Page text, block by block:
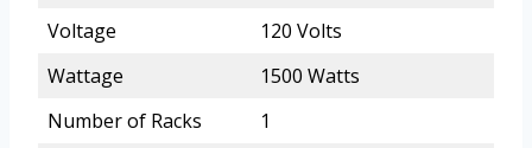
Voltage
120 Volts
Wattage
1500 Watts
Number of Racks
1